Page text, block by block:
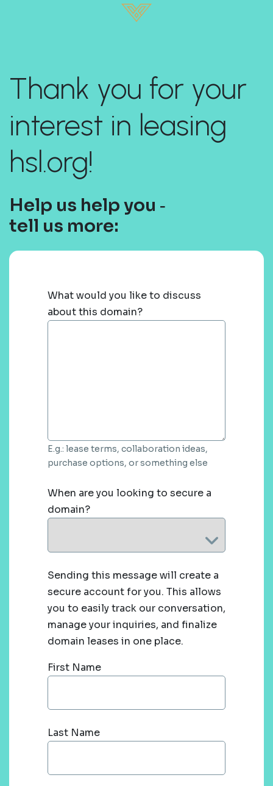
Thank you for your
interest in leasing
hsl.org!
Help us help you ‐
tell us more:
What would you like to discuss
about this domain?
E.g.: lease terms, collaboration ideas,
purchase options, or something else
When are you looking to secure a
domain?
Sending this message will create a
secure account for you. This allows
you to easily track our conversation,
manage your inquiries, and finalize
domain leases in one place.
First Name
Last Name